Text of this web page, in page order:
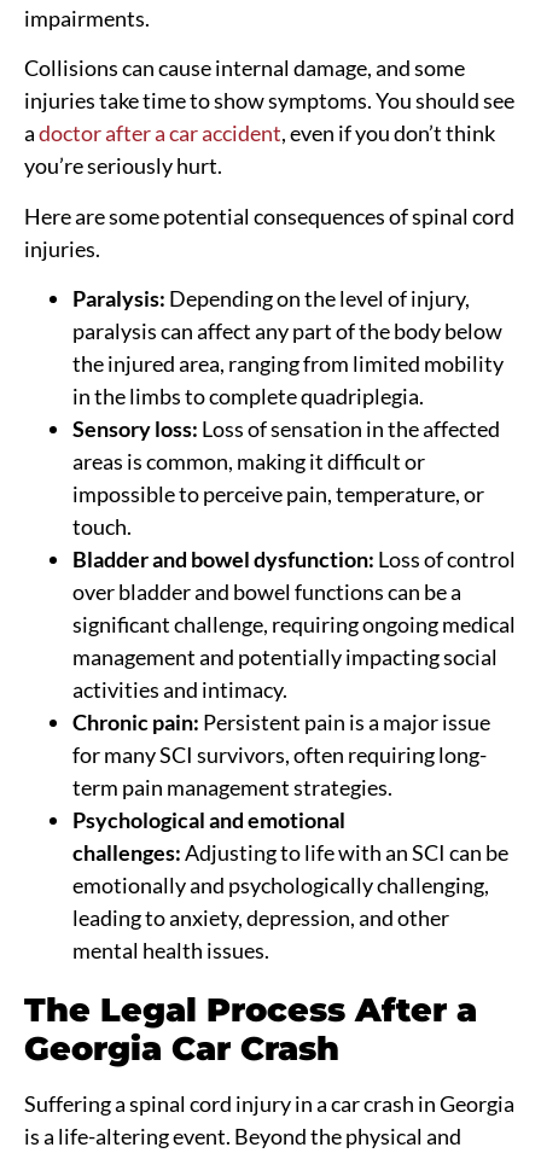
impairments.
Collisions can cause internal damage, and some
injuries take time to show symptoms. You should see
adoctor after a car accident, even if you don’t think
you’re seriously hurt.
Here are some potential consequences of spinal cord
injuries.
Paralysis: Depending on the level of injury,
paralysis can affect any part of the body below
the injured area, ranging from limited mobility
in the limbs to complete quadriplegia.
Sensory loss: Loss of sensation in the affected
areas is common, making it difficult or
impossible to perceive pain, temperature, or
touch.
Bladder and bowel dysfunction: Loss of control
over bladder and bowel functions can be a
significant challenge, requiring ongoing medical
management and potentially impacting social
activities and intimacy.
Chronic pain: Persistent pain is a major issue
for many SCI survivors, often requiring long-
term pain management strategies.
Psychological and emotional
challenges:Adjusting to life with an SCI can be
emotionally and psychologically challenging,
leading to anxiety, depression, and other
mental health issues.
The Legal Process After a
Georgia Car Crash
Suffering a spinal cord injury in a car crash in Georgia
is a life-altering event. Beyond the physical and